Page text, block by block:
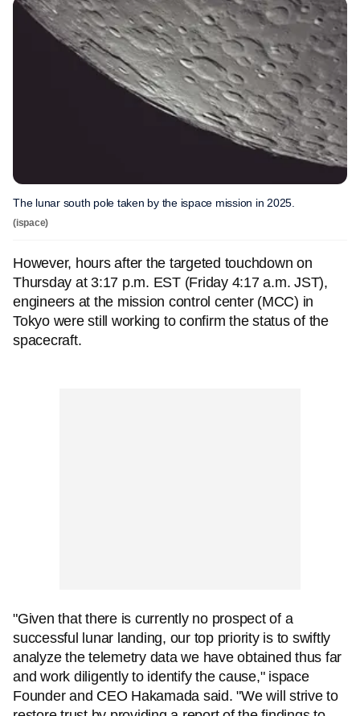
The lunar south pole taken by the ispace mission in 2025.
(ispace)
However, hours after the targeted touchdown on
Thursday at 3:17 p.m. EST (Friday 4:17 a.m. JST),
engineers at the mission control center (MCC) in
Tokyo were still working to confirm the status of the
spacecraft.
"Given that there is currently no prospect of a
successful lunar landing, our top priority is to swiftly
analyze the telemetry data we have obtained thus far
and work diligently to identify the cause," ispace
Founder and CEO Hakamada said. "We will strive to